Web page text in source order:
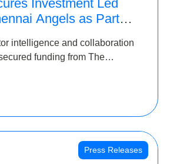
Investment Led
Angels as Part of
intelligence and collaboration
funding from The
Press Releases